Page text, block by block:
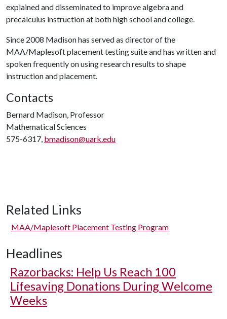
explained and disseminated to improve algebra and
precalculus instruction at both high school and college.
Since 2008 Madison has served as director of the
MAA/Maplesoft placement testing suite and has written and
spoken frequently on using research results to shape
instruction and placement.
Contacts
Bernard Madison, Professor
Mathematical Sciences
575-6317, bmadison@uark.edu
Related Links
MAA/Maplesoft Placement Testing Program
Headlines
Razorbacks: Help Us Reach 100
Lifesaving Donations During Welcome
Weeks